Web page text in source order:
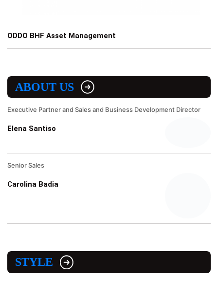
ODDO BHF Asset Management
ABOUT US
Executive Partner and Sales and Business Development Director
Elena Santiso
Senior Sales
Carolina Badia
STYLE